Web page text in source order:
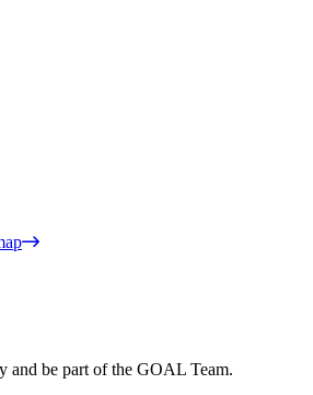
and be part of the GOAL Team.